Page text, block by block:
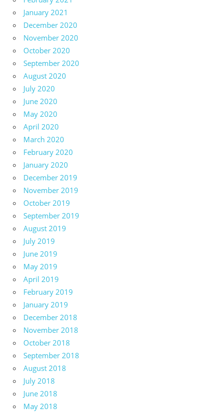
January 2021
December 2020
November 2020
October 2020
September 2020
August 2020
July 2020
June 2020
May 2020
April 2020
March 2020
February 2020
January 2020
December 2019
November 2019
October 2019
September 2019
August 2019
July 2019
June 2019
May 2019
April 2019
February 2019
January 2019
December 2018
November 2018
October 2018
September 2018
August 2018
July 2018
June 2018
May 2018